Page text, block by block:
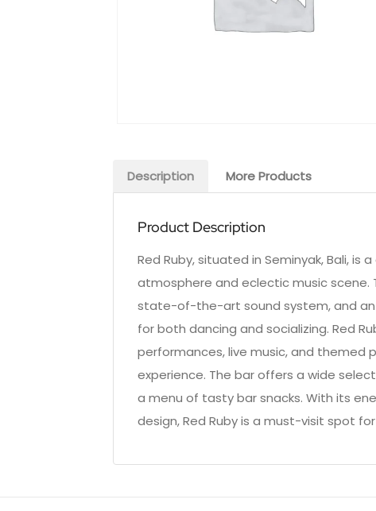
Description More Products
Product Description
Red Ruby, situated in Seminyak, Bali,
atmosphere and eclectic music scene.
state-of-the-art sound system, and
for both dancing and socializing. Red
performances, live music, and themed
experience. The bar offers a wide
a menu of tasty bar snacks. With its
design, Red Ruby is a must-visit spot